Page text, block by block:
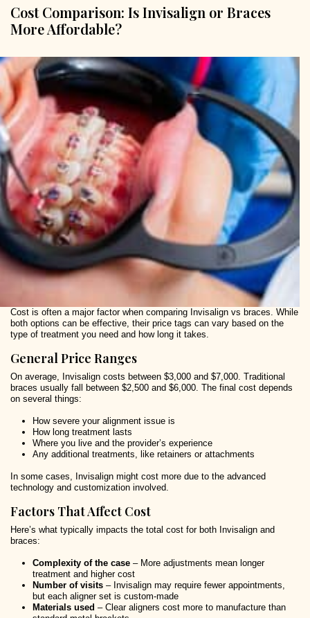
Cost Comparison: Is Invisalign or Braces
More Affordable?
Cost is often a major factor when comparing Invisalign vs braces. While
both options can be effective, their price tags can vary based on the
type of treatment you need and how long it takes.
General Price Ranges
On average, Invisalign costs between $3,000 and $7,000. Traditional
braces usually fall between $2,500 and $6,000. The final cost depends
on several things:
How severe your alignment issue is
How long treatment lasts
Where you live and the provider’s experience
Any additional treatments, like retainers or attachments
In some cases, Invisalign might cost more due to the advanced
technology and customization involved.
Factors That Affect Cost
Here’s what typically impacts the total cost for both Invisalign and
braces:
Complexity of the case – More adjustments mean longer
treatment and higher cost
Number of visits – Invisalign may require fewer appointments,
but each aligner set is custom-made
Materials used – Clear aligners cost more to manufacture than